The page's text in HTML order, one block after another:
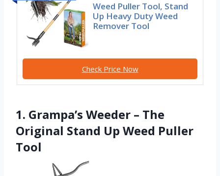
Weed Puller Tool, Stand
Up Heavy Duty Weed
Remover Tool
Check Price Now
1. Grampa’s Weeder – The
Original Stand Up Weed Puller
Tool